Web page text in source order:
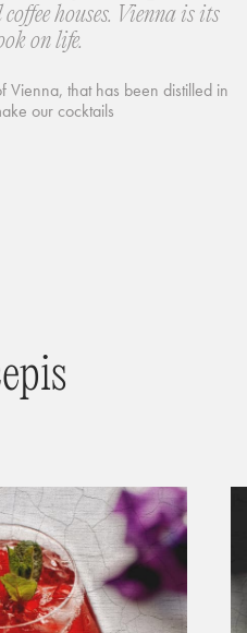
houses. Vienna is its
on life.
Vienna, that has been distilled in
our cocktails